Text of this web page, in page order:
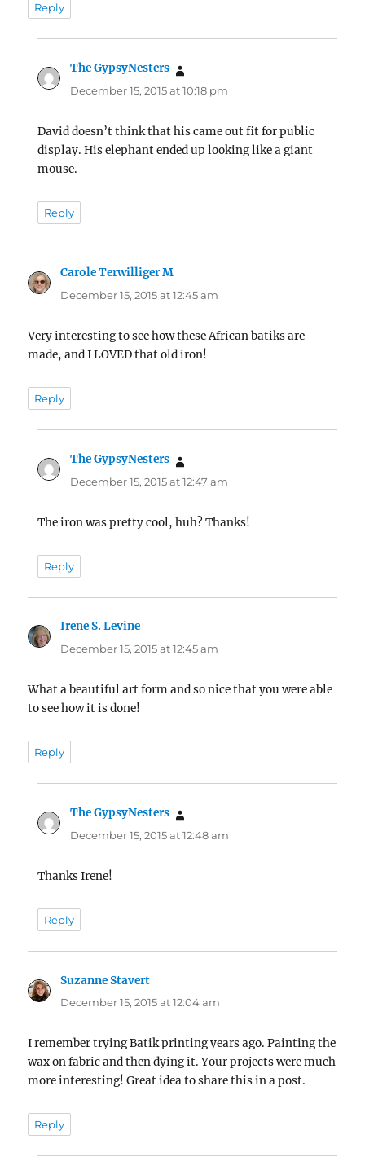
Reply
The GypsyNesters
December 15, 2015 at 10:18 pm
David doesn’t think that his came out fit for public
display. His elephant ended up looking like a giant
mouse.
Reply
Carole Terwilliger M
December 15, 2015 at 12:45 am
Very interesting to see how these African batiks are
made, and I LOVED that old iron!
Reply
The GypsyNesters
December 15, 2015 at 12:47 am
The iron was pretty cool, huh? Thanks!
Reply
Irene S. Levine
December 15, 2015 at 12:45 am
What a beautiful art form and so nice that you were able
to see how it is done!
Reply
The GypsyNesters
December 15, 2015 at 12:48 am
Thanks Irene!
Reply
Suzanne Stavert
December 15, 2015 at 12:04 am
I remember trying Batik printing years ago. Painting the
wax on fabric and then dying it. Your projects were much
more interesting! Great idea to share this in a post.
Reply